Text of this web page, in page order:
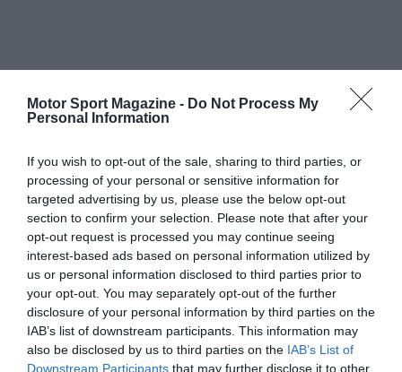
Motor Sport Magazine - Do Not Process My
Personal Information
If you wish to opt-out of the sale, sharing to third parties, or
processing of your personal or sensitive information for
targeted advertising by us, please use the below opt-out
section to confirm your selection. Please note that after your
opt-out request is processed you may continue seeing
interest-based ads based on personal information utilized by
us or personal information disclosed to third parties prior to
your opt-out. You may separately opt-out of the further
disclosure of your personal information by third parties on the
IAB’s list of downstream participants. This information may
also be disclosed by us to third parties on the IAB’s List of
Downstream Participants that may further disclose it to other